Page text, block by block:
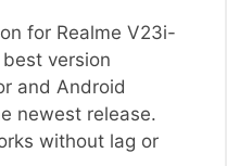
for Realme V23i-
version
and Android
newest release.
without lag or